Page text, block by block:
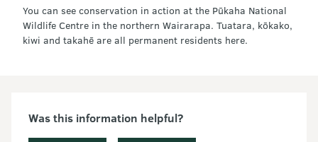
You can see conservation in action at the Pūkaha National
Wildlife Centre in the northern Wairarapa. Tuatara, kōkako,
kiwi and takahē are all permanent residents here.
Was this information helpful?